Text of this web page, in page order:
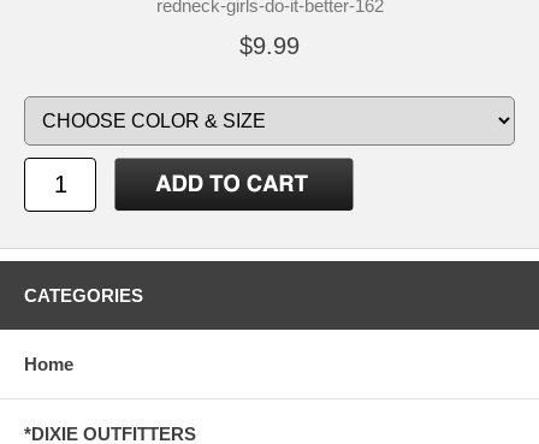
redneck-girls-do-it-better-162
$9.99
CATEGORIES
Home
*DIXIE OUTFITTERS